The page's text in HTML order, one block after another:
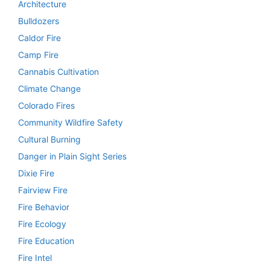
Architecture
Bulldozers
Caldor Fire
Camp Fire
Cannabis Cultivation
Climate Change
Colorado Fires
Community Wildfire Safety
Cultural Burning
Danger in Plain Sight Series
Dixie Fire
Fairview Fire
Fire Behavior
Fire Ecology
Fire Education
Fire Intel